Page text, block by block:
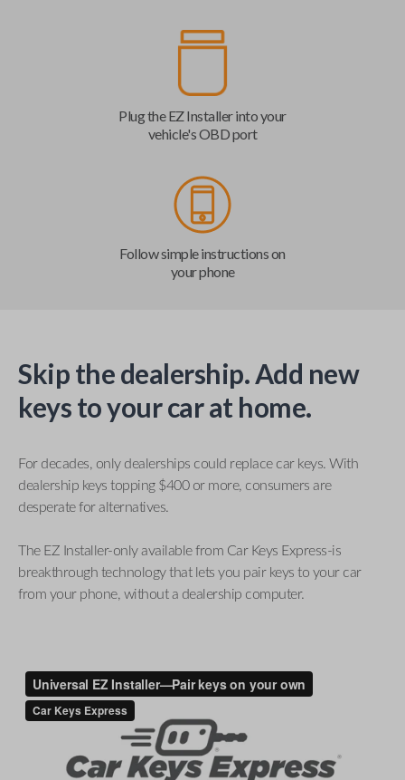
Plug the EZ Installer into your
vehicle's OBD port
Follow simple instructions on
your phone
Skip the dealership. Add new
keys to your car at home.
For decades, only dealerships could replace car keys. With
dealership keys topping $400 or more, consumers are
desperate for alternatives.
The EZ Installer-only available from Car Keys Express-is
breakthrough technology that lets you pair keys to your car
from your phone, without a dealership computer.